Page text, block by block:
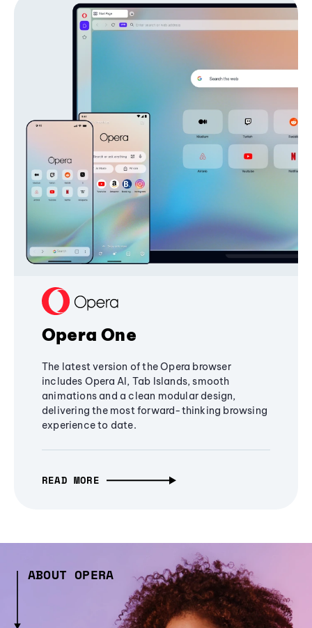
Opera One
The latest version of the Opera browser
includes Opera AI, Tab Islands, smooth
animations and a clean modular design,
delivering the most forward-thinking browsing
experience to date.
READ MORE
ABOUT OPERA